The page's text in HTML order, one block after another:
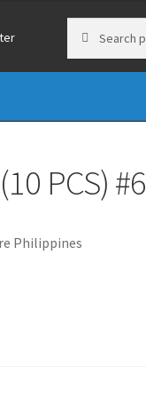
for:
PCS) #6
Philippines